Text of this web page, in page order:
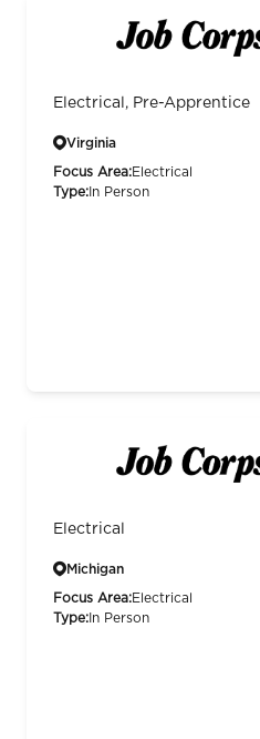
Electrical, Pre-Apprentice
Virginia
Focus Area:Electrical
Type: In Person
Electrical
Michigan
Focus Area:Electrical
Type: In Person